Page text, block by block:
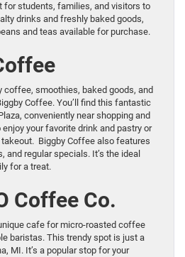
for students, families, and visitors to
drinks and freshly baked goods,
and teas available for purchase.
coffee, smoothies, baked goods, and
Coffee. You’ll find this fantastic
conveniently near shopping and
enjoy your favorite drink and pastry or
Biggby Coffee also features
and regular specials. It’s the ideal
for a treat.
Coffee Co.
cafe for micro-roasted coffee
baristas. This trendy spot is just a
MI. It’s a popular stop for your